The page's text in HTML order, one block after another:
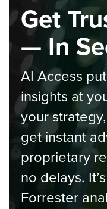
Get
— In
AI Access
insights at
your
get instant
proprietary
no delays.
Forrester